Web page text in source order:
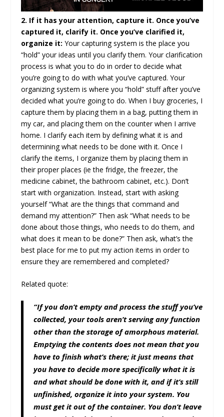
2. If it has your attention, capture it. Once you’ve
captured it, clarify it. Once you’ve clarified it,
organize it:Your capturing system is the place you
“hold” your ideas until you clarify them. Your clarification
process is what you to do in order to decide what
you’re going to do with what you’ve captured. Your
organizing system is where you “hold” stuff after you’ve
decided what you’re going to do. When I buy groceries, I
capture them by placing them in a bag, putting them in
my car, and placing them on the counter when I arrive
home. I clarify each item by defining what it is and
determining what needs to be done with it. Once I
clarify the items, I organize them by placing them in
their proper places (ie the fridge, the freezer, the
medicine cabinet, the bathroom cabinet, etc.). Don’t
start with organization. Instead, start with asking
yourself “What are the things that command and
demand my attention?” Then ask “What needs to be
done about those things, who needs to do them, and
what does it mean to be done?” Then ask, what’s the
best place for me to put my action items in order to
ensure they are remembered and completed?
Related quote:
“If you don’t empty and process the stuff you’ve
collected, your tools aren’t serving any function
other than the storage of amorphous material.
Emptying the contents does not mean that you
have to finish what’s there; it just means that
you have to decide more specifically what it is
and what should be done with it, and if it’s still
unfinished, organize it into your system. You
must get it out of the container. You don’t leave